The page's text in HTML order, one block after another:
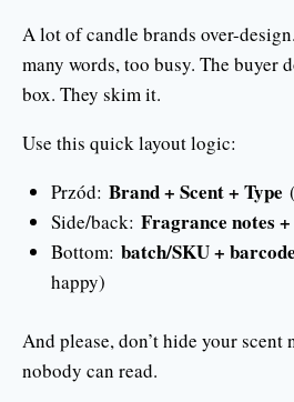
A lot of candle brands over-
many words, too busy. The buyer
box. They skim it.
Use this quick layout logic:
Przód: Brand + Scent + Type
Side/back: Fragrance notes
Bottom: batch/SKU + barcode
happy)
And please, don’t hide your scent
nobody can read.